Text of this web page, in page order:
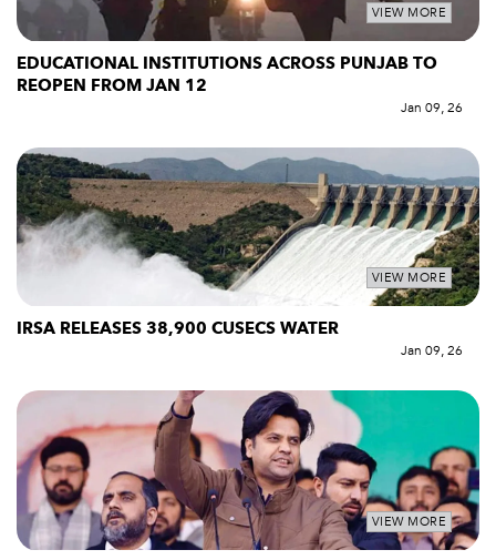
VIEW MORE
EDUCATIONAL INSTITUTIONS ACROSS PUNJAB TO
REOPEN FROM JAN 12
Jan 09, 26
VIEW MORE
IRSA RELEASES 38,900 CUSECS WATER
Jan 09, 26
VIEW MORE